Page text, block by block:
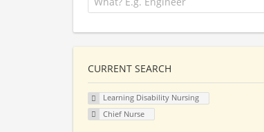
CURRENT SEARCH
Learning Disability Nursing
Chief Nurse